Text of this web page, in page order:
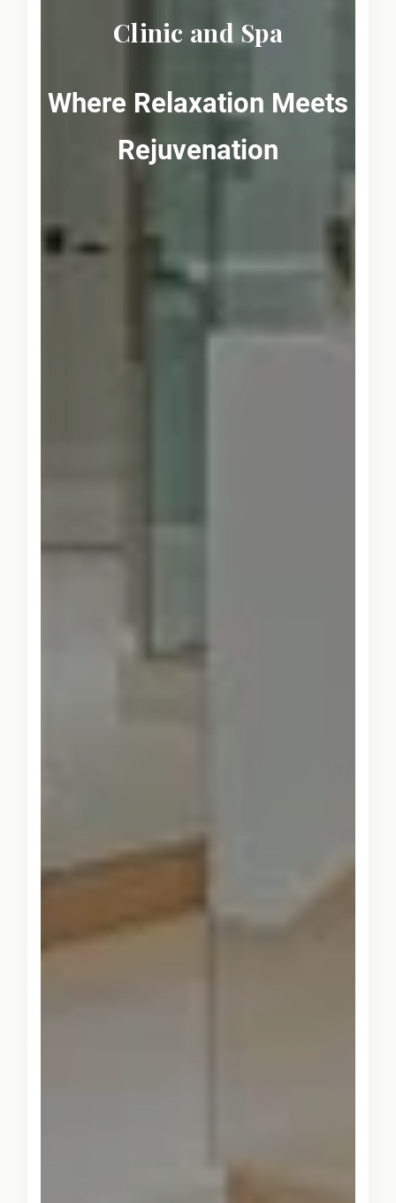
Clinic and Spa
Where Relaxation Meets
Rejuvenation